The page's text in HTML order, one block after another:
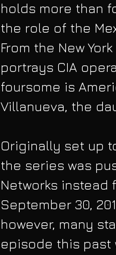
holds more than
the role of the
From the New
portrays CIA
foursome is
Villanueva, the
Originally set up
the series was
Networks instead
September 30,
however, many
episode this past